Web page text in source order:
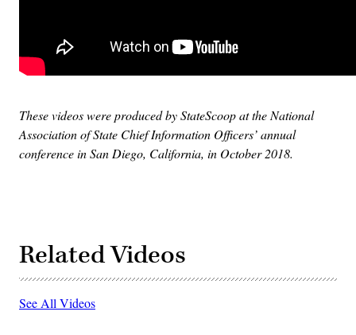
These videos were produced by StateScoop at the National
Association of State Chief Information Officers’ annual
conference in San Diego, California, in October 2018.
Related Videos
See All Videos